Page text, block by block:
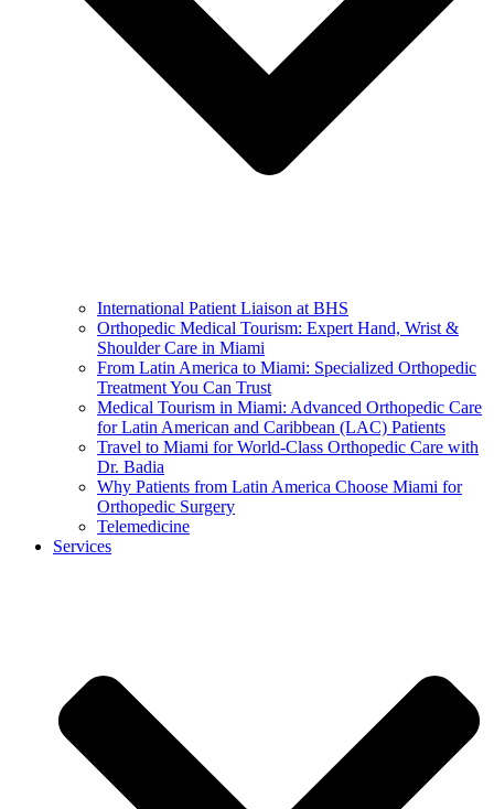
International Patient Liaison at BHS
Orthopedic Medical Tourism: Expert Hand, Wrist &
Shoulder Care in Miami
From Latin America to Miami: Specialized Orthopedic
Treatment You Can Trust
Medical Tourism in Miami: Advanced Orthopedic Care
for Latin American and Caribbean (LAC) Patients
Travel to Miami for World-Class Orthopedic Care with
Dr. Badia
Why Patients from Latin America Choose Miami for
Orthopedic Surgery
Telemedicine
Services